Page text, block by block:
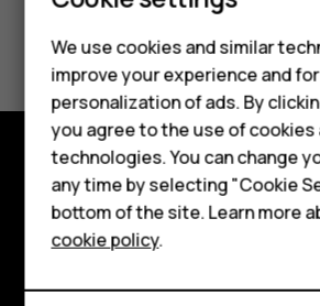
Feature phones
Phones for kids
Accessories
HMD Terra M
For business
Tablets
Did you find this helpful?
Yes No
Explore
About
We use cookies and similar
improve your experience and for
personalization of ads. By
you agree to the use of cookies
technologies. You can change
any time by selecting "Cookie
bottom of the site. Learn more
cookie policy.